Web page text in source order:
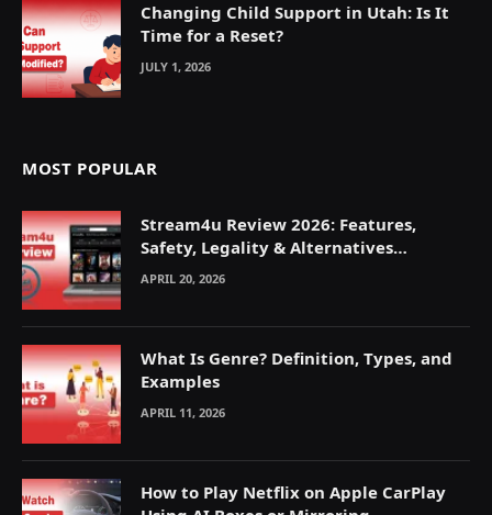
Changing Child Support in Utah: Is It
Time for a Reset?
JULY 1, 2026
MOST POPULAR
Stream4u Review 2026: Features,
Safety, Legality & Alternatives
Explained
APRIL 20, 2026
What Is Genre? Definition, Types, and
Examples
APRIL 11, 2026
How to Play Netflix on Apple CarPlay